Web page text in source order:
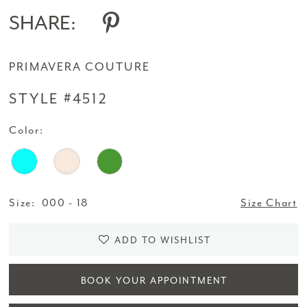
SHARE:
PRIMAVERA COUTURE
STYLE #4512
Color:
Size: 000 - 18 Size Chart
ADD TO WISHLIST
BOOK YOUR APPOINTMENT